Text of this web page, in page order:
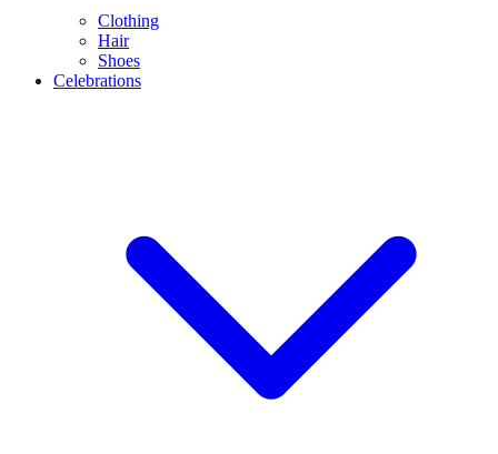
Clothing
Hair
Shoes
Celebrations